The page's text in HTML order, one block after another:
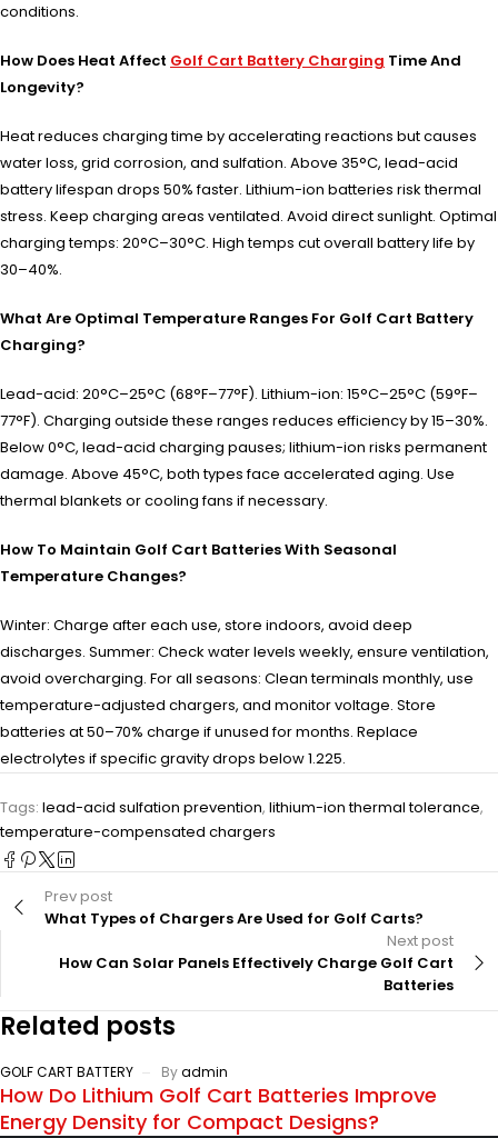
conditions.
How Does Heat Affect Golf Cart Battery Charging Time And
Longevity?
Heat reduces charging time by accelerating reactions but causes
water loss, grid corrosion, and sulfation. Above 35°C, lead-acid
battery lifespan drops 50% faster. Lithium-ion batteries risk thermal
stress. Keep charging areas ventilated. Avoid direct sunlight. Optimal
charging temps: 20°C–30°C. High temps cut overall battery life by
30–40%.
What Are Optimal Temperature Ranges For Golf Cart Battery
Charging?
Lead-acid: 20°C–25°C (68°F–77°F). Lithium-ion: 15°C–25°C (59°F–
77°F). Charging outside these ranges reduces efficiency by 15–30%.
Below 0°C, lead-acid charging pauses; lithium-ion risks permanent
damage. Above 45°C, both types face accelerated aging. Use
thermal blankets or cooling fans if necessary.
How To Maintain Golf Cart Batteries With Seasonal
Temperature Changes?
Winter: Charge after each use, store indoors, avoid deep
discharges. Summer: Check water levels weekly, ensure ventilation,
avoid overcharging. For all seasons: Clean terminals monthly, use
temperature-adjusted chargers, and monitor voltage. Store
batteries at 50–70% charge if unused for months. Replace
electrolytes if specific gravity drops below 1.225.
Tags: lead-acid sulfation prevention, lithium-ion thermal tolerance,
temperature-compensated chargers
Prev post
What Types of Chargers Are Used for Golf Carts?
Next post
How Can Solar Panels Effectively Charge Golf Cart
Batteries
Related posts
GOLF CART BATTERY Byadmin
How Do Lithium Golf Cart Batteries Improve
Energy Density for Compact Designs?